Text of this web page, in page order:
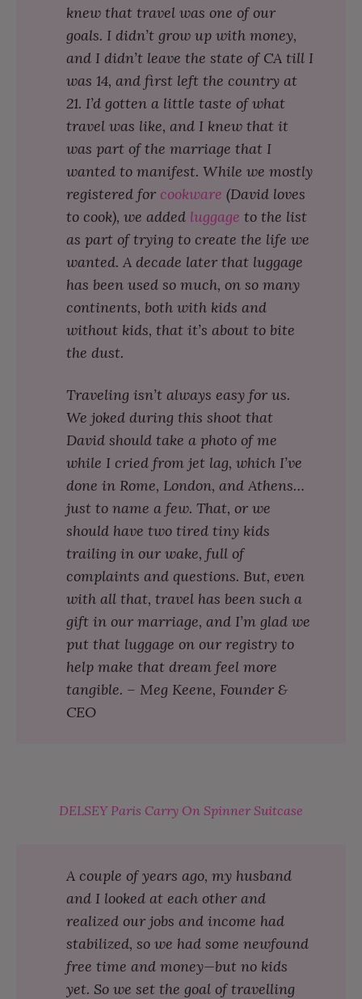
knew that travel was one of our
goals. I didn’t grow up with money,
and I didn’t leave the state of CA till I
was 14, and first left the country at
21. I’d gotten a little taste of what
travel was like, and I knew that it
was part of the marriage that I
wanted to manifest. While we mostly
registered for cookware (David loves
to cook), we added luggage to the list
as part of trying to create the life we
wanted. A decade later that luggage
has been used so much, on so many
continents, both with kids and
without kids, that it’s about to bite
the dust.
Traveling isn’t always easy for us.
We joked during this shoot that
David should take a photo of me
while I cried from jet lag, which I’ve
done in Rome, London, and Athens…
just to name a few. That, or we
should have two tired tiny kids
trailing in our wake, full of
complaints and questions. But, even
with all that, travel has been such a
gift in our marriage, and I’m glad we
put that luggage on our registry to
help make that dream feel more
tangible. – Meg Keene, Founder &
CEO
DELSEY Paris Carry On Spinner Suitcase
A couple of years ago, my husband
and I looked at each other and
realized our jobs and income had
stabilized, so we had some newfound
free time and money⁠—but no kids
yet. So we set the goal of travelling